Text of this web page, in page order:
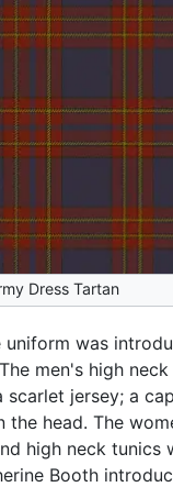
Dress Tartan
uniform was
men's high
jersey; a
the head. The
high neck tunics
Booth